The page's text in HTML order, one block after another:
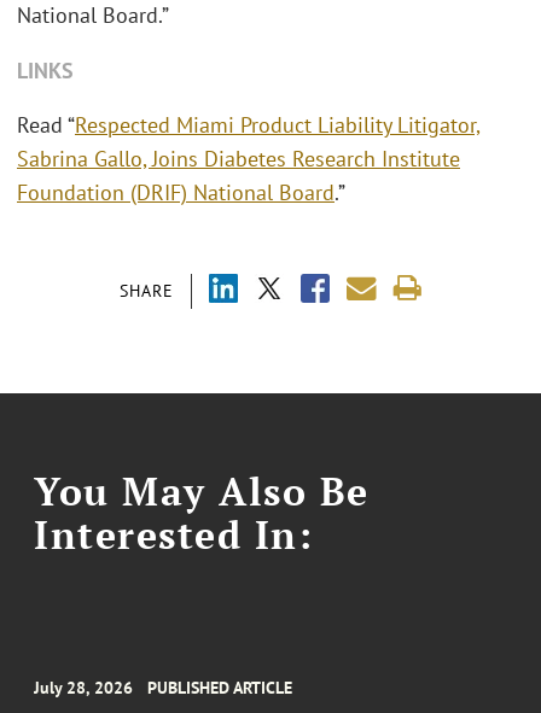
SHARE
National Board.”
LINKS
Read “Respected Miami Product Liability Litigator,
Sabrina Gallo, Joins Diabetes Research Institute
Foundation (DRIF) National Board.”
You May Also Be
Interested In:
July 28, 2026 PUBLISHED ARTICLE